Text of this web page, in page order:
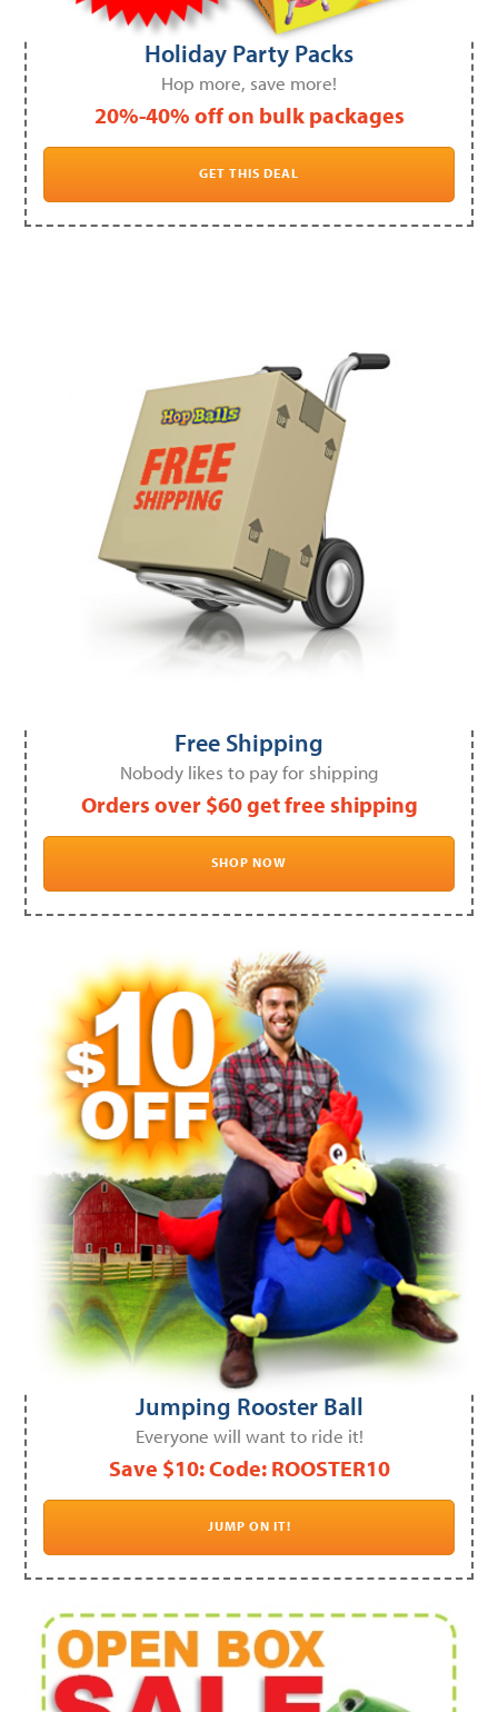
Holiday Party Packs
Hop more, save more!
20%-40% off on bulk packages
GET THIS DEAL
Free Shipping
Nobody likes to pay for shipping
Orders over $60 get free shipping
SHOP NOW
Jumping Rooster Ball
Everyone will want to ride it!
Save $10: Code: ROOSTER10
JUMP ON IT!